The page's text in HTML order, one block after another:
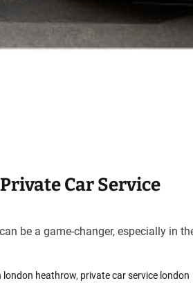
Car Service
be a game-changer, especially in
london heathrow, private car service london